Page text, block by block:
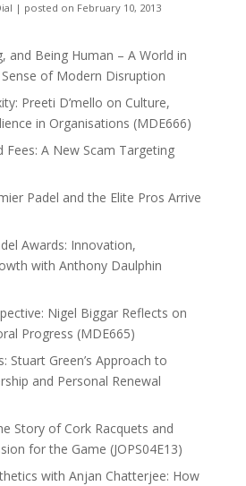
| posted on February 10, 2013
and Being Human – A World in
of Modern Disruption
Preeti D’mello on Culture,
in Organisations (MDE666)
Fees: A New Scam Targeting
Padel and the Elite Pros Arrive
Awards: Innovation,
with Anthony Daulphin
Nigel Biggar Reflects on
Progress (MDE665)
Stuart Green’s Approach to
and Personal Renewal
Story of Cork Racquets and
for the Game (JOPS04E13)
with Anjan Chatterjee: How